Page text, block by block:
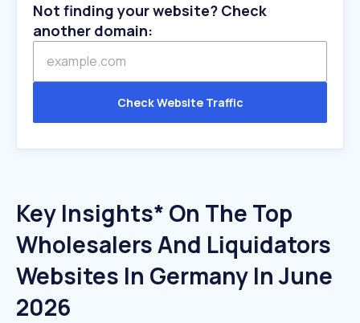
Not finding your website? Check
another domain:
Check Website Traffic
Key Insights* On The Top
Wholesalers And Liquidators
Websites In Germany In June
2026